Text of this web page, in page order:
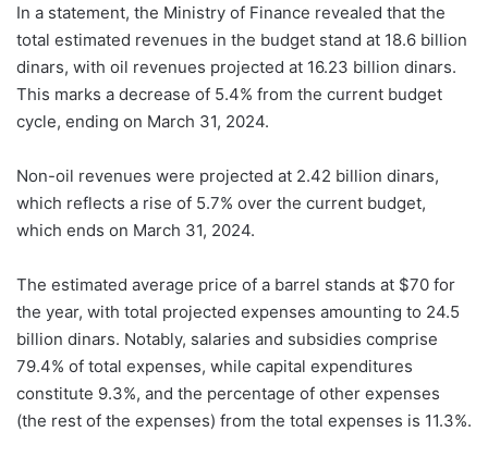
In a statement, the Ministry of Finance revealed that the
total estimated revenues in the budget stand at 18.6 billion
dinars, with oil revenues projected at 16.23 billion dinars.
This marks a decrease of 5.4% from the current budget
cycle, ending on March 31, 2024.
Non-oil revenues were projected at 2.42 billion dinars,
which reflects a rise of 5.7% over the current budget,
which ends on March 31, 2024.
The estimated average price of a barrel stands at $70 for
the year, with total projected expenses amounting to 24.5
billion dinars. Notably, salaries and subsidies comprise
79.4% of total expenses, while capital expenditures
constitute 9.3%, and the percentage of other expenses
(the rest of the expenses) from the total expenses is 11.3%.